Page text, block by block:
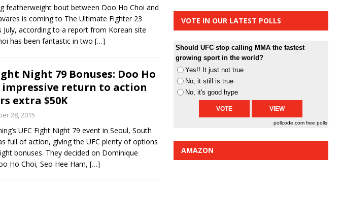
250 HYDEN'S TAKE
Night: Muhammad vs.
York: Nurmagomedov
HYDEN'S TAKE
featherweight bout between Doo Ho Choi and
is coming to The Ultimate Fighter 23
July, according to a report from Korean site
has been fantastic in two […]
Night 79 Bonuses: Doo Ho
impressive return to action
extra $50K
28, 2015
UFC Fight Night 79 event in Seoul, South
full of action, giving the UFC plenty of options
bonuses. They decided on Dominique
Ho Choi, Seo Hee Ham, […]
VOTE IN OUR LATEST POLLS
Should UFC stop calling MMA the fastest
growing sport in the world?
Yes!! It just not true
No, it still is true
No, it's good hype
pollcode.com free polls
AMAZON